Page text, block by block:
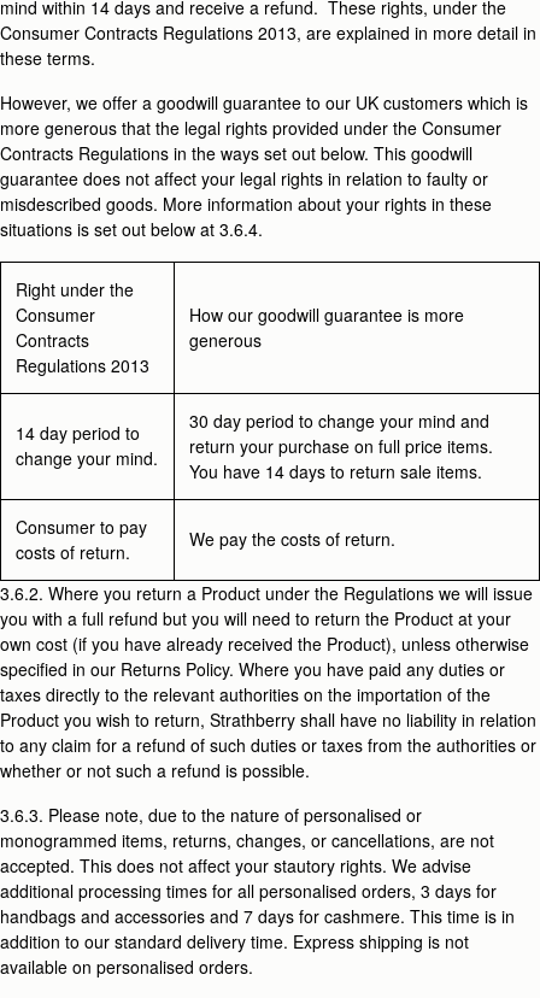
mind within 14 days and receive a refund. These rights, under the
Consumer Contracts Regulations 2013, are explained in more detail in
these terms.
However, we offer a goodwill guarantee to our UK customers which is
more generous that the legal rights provided under the Consumer
Contracts Regulations in the ways set out below. This goodwill
guarantee does not affect your legal rights in relation to faulty or
misdescribed goods. More information about your rights in these
situations is set out below at 3.6.4.
Right under the
Consumer
Contracts
Regulations 2013
How our goodwill guarantee is more
generous
14 day period to
change your mind.
30 day period to change your mind and
return your purchase on full price items.
You have 14 days to return sale items.
Consumer to pay
costs of return.
We pay the costs of return.
3.6.2. Where you return a Product under the Regulations we will issue
you with a full refund but you will need to return the Product at your
own cost (if you have already received the Product), unless otherwise
specified in our Returns Policy. Where you have paid any duties or
taxes directly to the relevant authorities on the importation of the
Product you wish to return, Strathberry shall have no liability in relation
to any claim for a refund of such duties or taxes from the authorities or
whether or not such a refund is possible.
3.6.3. Please note, due to the nature of personalised or
monogrammed items, returns, changes, or cancellations, are not
accepted. This does not affect your stautory rights. We advise
additional processing times for all personalised orders, 3 days for
handbags and accessories and 7 days for cashmere. This time is in
addition to our standard delivery time. Express shipping is not
available on personalised orders.